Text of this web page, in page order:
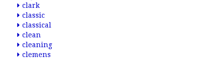
clark
classic
classical
clean
cleaning
clemens